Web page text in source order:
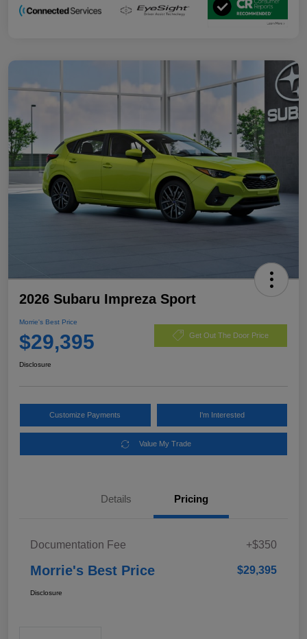
2026 Subaru Impreza Sport
Morrie's Best Price
$29,395 Get Out The Door Price
Disclosure
Customize Payments I'm Interested
Value My Trade
Details Pricing
Documentation Fee +$350
Morrie's Best Price $29,395
Disclosure